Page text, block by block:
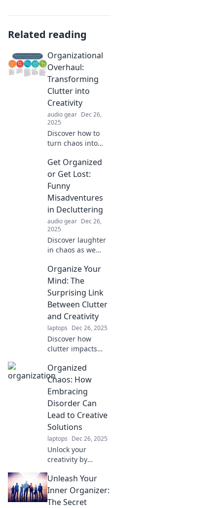
Related reading
Organizational
Overhaul:
Transforming
Clutter into
Creativity
audio gear Dec 26,
2025
Discover how to
turn chaos into
expert tips for a
successful
organizational
overhaul and
unleash your full
potential.
Get Organized
or Get Lost:
Funny
Misadventures
in Decluttering
audio gear Dec 26,
2025
Discover laughter
in chaos as we
disasters and
hilarious
organization fails.
Join the fun and
find your way to a
tidier life!
Organize Your
Mind: The
Surprising Link
Between Clutter
and Creativity
laptops Dec 26, 2025
Discover how
clutter impacts
learn simple tips
to declutter your
mind for a more
inspired life!
Organized
Chaos: How
Embracing
Disorder Can
Lead to Creative
Solutions
laptops Dec 26, 2025
Unlock your
creativity by
disorder! Discover
how organized
chaos can spark
Unleash Your
Inner Organizer:
The Secret